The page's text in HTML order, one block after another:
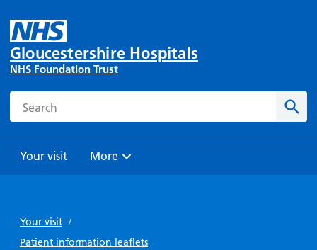
Gloucestershire Hospitals
NHS Foundation Trust
Search
Your visit
and
Parking
Browse
More
Your visit /
Patient information leaflets